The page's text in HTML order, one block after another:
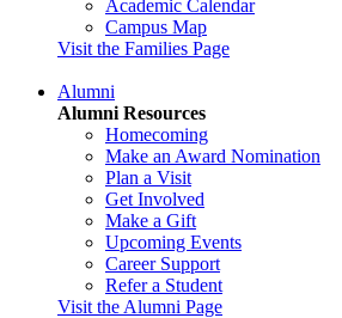
Academic Calendar
Campus Map
Visit the Families Page
Alumni
Alumni Resources
Homecoming
Make an Award Nomination
Plan a Visit
Get Involved
Make a Gift
Upcoming Events
Career Support
Refer a Student
Visit the Alumni Page